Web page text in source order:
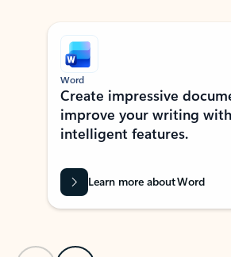
Showing slide 1 of 9
Word
Create impressive
improve your writing
intelligent features.
Learn more about Word